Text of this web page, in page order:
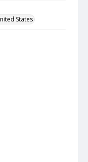
States